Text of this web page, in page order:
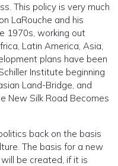
This policy is very much
LaRouche and his
1970s, working out
Latin America, Asia,
plans have been
Institute beginning
Land-Bridge, and
New Silk Road Becomes
back on the basis
The basis for a new
be created, if it is